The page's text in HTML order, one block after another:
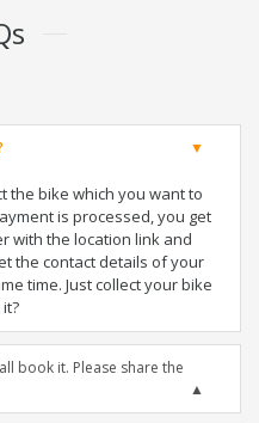
the bike which you want to
is processed, you get
with the location link and
the contact details of your
time. Just collect your bike
book it. Please share the